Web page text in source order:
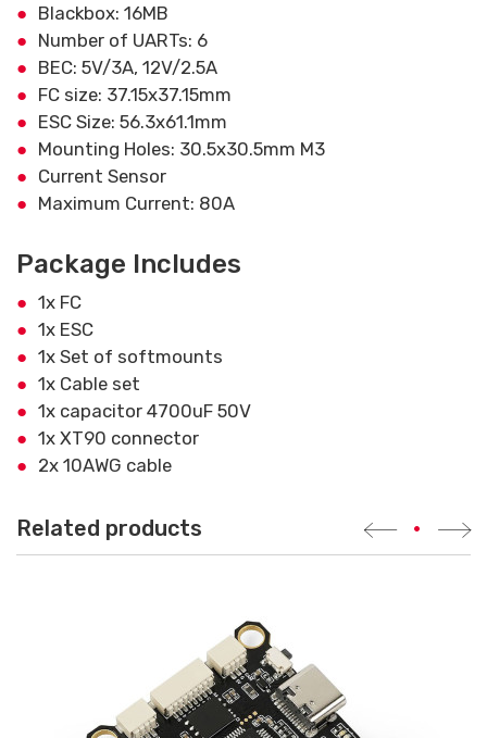
Blackbox: 16MB
Number of UARTs: 6
BEC: 5V/3A, 12V/2.5A
FC size: 37.15x37.15mm
ESC Size: 56.3x61.1mm
Mounting Holes: 30.5x30.5mm M3
Current Sensor
Maximum Current: 80A
Package Includes
1x FC
1x ESC
1x Set of softmounts
1x Cable set
1x capacitor 4700uF 50V
1x XT90 connector
2x 10AWG cable
Related products •